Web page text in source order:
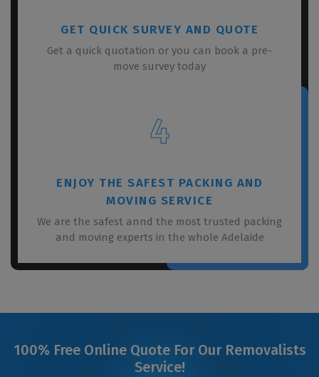
GET QUICK SURVEY AND QUOTE
Get a quick quotation or you can book a pre-
move survey today
4
ENJOY THE SAFEST PACKING AND
MOVING SERVICE
We are the safest annd the most trusted packing
and moving experts in the whole Adelaide
100% Free Online Quote For Our Removalists
Service!